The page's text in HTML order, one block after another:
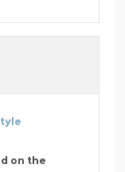
on the